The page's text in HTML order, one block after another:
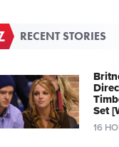
RECENT STORIES
Set
16